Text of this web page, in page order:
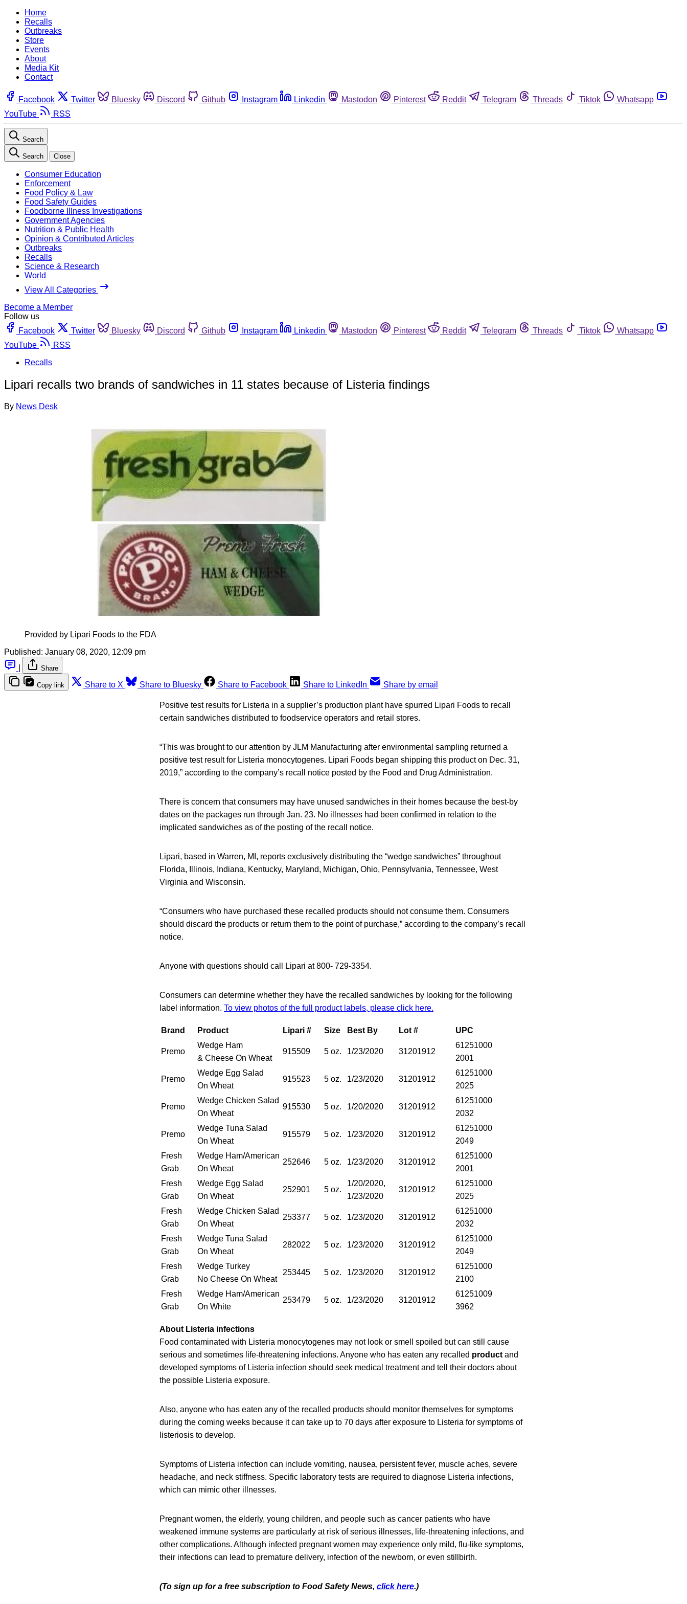
Home
Recalls
Outbreaks
Store
Events
About
Media Kit
Contact
Facebook Twitter Bluesky Discord Github Instagram Linkedin Mastodon Pinterest Reddit Telegram Threads Tiktok
Whatsapp
YouTube
RSS
Search
Search Close
Consumer Education
Enforcement
Food Policy & Law
Food Safety Guides
Foodborne Illness Investigations
Government Agencies
Nutrition & Public Health
Opinion & Contributed Articles
Outbreaks
Recalls
Science & Research
World
View All Categories
Become a Member
Follow us
Facebook
Twitter Bluesky Discord Github Instagram Linkedin Mastodon Pinterest Reddit Telegram Threads Tiktok
Whatsapp
YouTube
RSS
Recalls
Lipari recalls two brands of sandwiches in 11 states because of Listeria findings
By News Desk
Provided by Lipari Foods to the FDA
Published: January 08, 2020, 12:09 pm
Share
Copy link Share to X Share to Bluesky Share to Facebook Share to LinkedIn Share by email
Positive test results for Listeria in a supplier’s production plant have spurred Lipari Foods to recall
certain sandwiches distributed to foodservice operators and retail stores.
“This was brought to our attention by JLM Manufacturing after environmental sampling returned a
positive test result for Listeria monocytogenes. Lipari Foods began shipping this product on Dec. 31,
2019,” according to the company’s recall notice posted by the Food and Drug Administration.
There is concern that consumers may have unused sandwiches in their homes because the best-by
dates on the packages run through Jan. 23. No illnesses had been confirmed in relation to the
implicated sandwiches as of the posting of the recall notice.
Lipari, based in Warren, MI, reports exclusively distributing the “wedge sandwiches” throughout
Florida, Illinois, Indiana, Kentucky, Maryland, Michigan, Ohio, Pennsylvania, Tennessee, West
Virginia and Wisconsin.
“Consumers who have purchased these recalled products should not consume them. Consumers
should discard the products or return them to the point of purchase,” according to the company’s recall
notice.
Anyone with questions should call Lipari at 800- 729-3354.
Consumers can determine whether they have the recalled sandwiches by looking for the following
label information. To view photos of the full product labels, please click here.
Brand Product Lipari # Size Best By Lot # UPC
Premo
Wedge Ham
& Cheese On Wheat
915509 5 oz. 1/23/2020 31201912
61251000
2001
Premo
Wedge Egg Salad
On Wheat
915523 5 oz. 1/23/2020 31201912
61251000
2025
Premo
Wedge Chicken Salad
On Wheat
915530 5 oz. 1/20/2020 31201912
61251000
2032
Premo
Wedge Tuna Salad
On Wheat
915579 5 oz. 1/23/2020 31201912
61251000
2049
Fresh
Grab
Wedge Ham/American
On Wheat
252646 5 oz. 1/23/2020 31201912
61251000
2001
Fresh
Grab
Wedge Egg Salad
On Wheat
252901 5 oz.
1/20/2020,
1/23/2020
31201912
61251000
2025
Fresh
Grab
Wedge Chicken Salad
On Wheat
253377 5 oz. 1/23/2020 31201912
61251000
2032
Fresh
Grab
Wedge Tuna Salad
On Wheat
282022 5 oz. 1/23/2020 31201912
61251000
2049
Fresh
Grab
Wedge Turkey
No Cheese On Wheat
253445 5 oz. 1/23/2020 31201912
61251000
2100
Fresh
Grab
Wedge Ham/American
On White
253479 5 oz. 1/23/2020 31201912
61251009
3962
About Listeria infections
Food contaminated with Listeria monocytogenes may not look or smell spoiled but can still cause
serious and sometimes life-threatening infections. Anyone who has eaten any recalled product and
developed symptoms of Listeria infection should seek medical treatment and tell their doctors about
the possible Listeria exposure.
Also, anyone who has eaten any of the recalled products should monitor themselves for symptoms
during the coming weeks because it can take up to 70 days after exposure to Listeria for symptoms of
listeriosis to develop.
Symptoms of Listeria infection can include vomiting, nausea, persistent fever, muscle aches, severe
headache, and neck stiffness. Specific laboratory tests are required to diagnose Listeria infections,
which can mimic other illnesses.
Pregnant women, the elderly, young children, and people such as cancer patients who have
weakened immune systems are particularly at risk of serious illnesses, life-threatening infections, and
other complications. Although infected pregnant women may experience only mild, flu-like symptoms,
their infections can lead to premature delivery, infection of the newborn, or even stillbirth.
(To sign up for a free subscription to Food Safety News, click here.)